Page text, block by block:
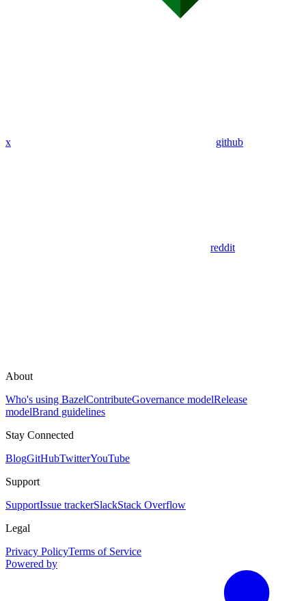
x github
reddit
About
Who's using BazelContributeGovernance modelRelease
modelBrand guidelines
Stay Connected
BlogGitHubTwitterYouTube
Support
SupportIssue trackerSlackStack Overflow
Legal
Privacy PolicyTerms of Service
Powered by